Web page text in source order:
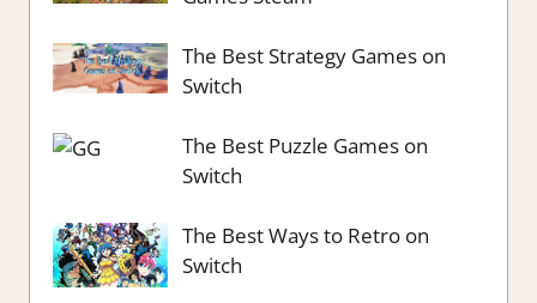
The Best Strategy Games on
Switch
The Best Puzzle Games on
Switch
The Best Ways to Retro on
Switch